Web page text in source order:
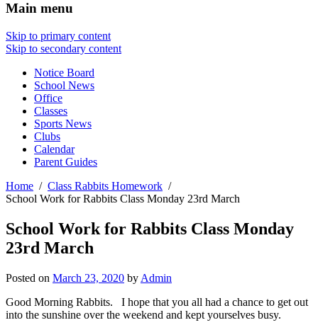
Main menu
Skip to primary content
Skip to secondary content
Notice Board
School News
Office
Classes
Sports News
Clubs
Calendar
Parent Guides
Home
Class Rabbits Homework
School Work for Rabbits Class Monday 23rd March
School Work for Rabbits Class Monday
23rd March
Posted on March 23, 2020 by Admin
Good Morning Rabbits. I hope that you all had a chance to get out
into the sunshine over the weekend and kept yourselves busy.